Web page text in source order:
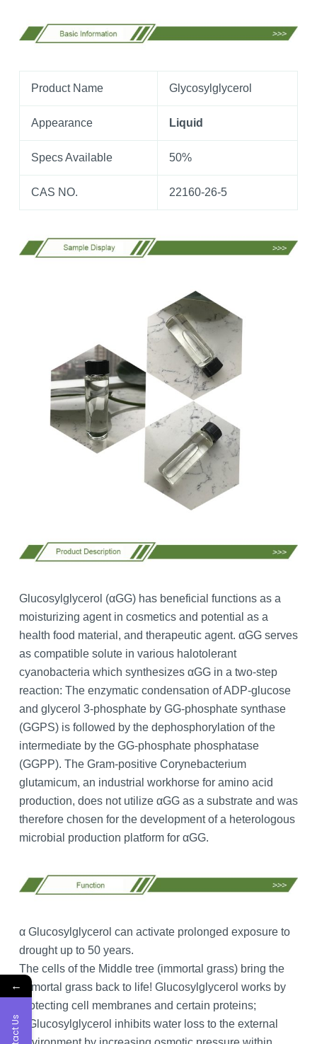
Product Name Glycosylglycerol
Appearance Liquid
Specs Available 50%
CAS NO. 22160-26-5
Glucosylglycerol (αGG) has beneficial functions as a
moisturizing agent in cosmetics and potential as a
health food material, and therapeutic agent. αGG serves
as compatible solute in various halotolerant
cyanobacteria which synthesizes αGG in a two-step
reaction: The enzymatic condensation of ADP-glucose
and glycerol 3-phosphate by GG-phosphate synthase
(GGPS) is followed by the dephosphorylation of the
intermediate by the GG-phosphate phosphatase
(GGPP). The Gram-positive Corynebacterium
glutamicum, an industrial workhorse for amino acid
production, does not utilize αGG as a substrate and was
therefore chosen for the development of a heterologous
microbial production platform for αGG.
α Glucosylglycerol can activate prolonged exposure to
drought up to 50 years.
The cells of the Middle tree (immortal grass) bring the
immortal grass back to life! Glucosylglycerol works by
protecting cell membranes and certain proteins;
α Glucosylglycerol inhibits water loss to the external
←